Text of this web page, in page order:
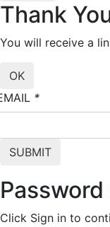
Thank
You will receive a
*
Click Sign in to